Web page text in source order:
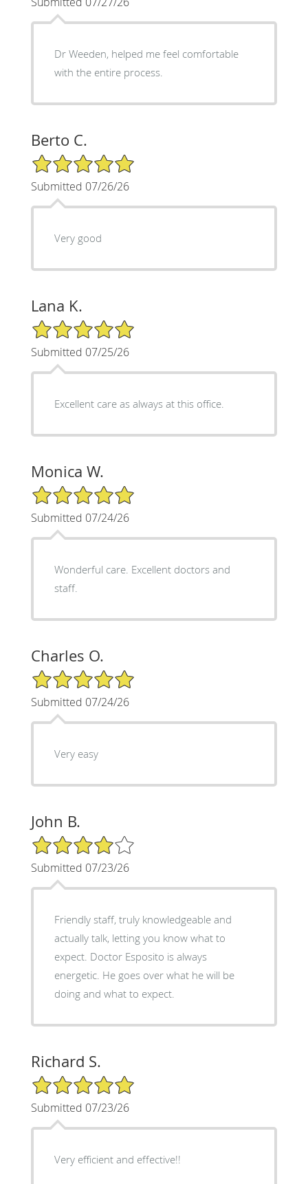
Dr Weeden, helped me feel comfortable
with the entire process.
Berto C.
5/5 Star Rating
Submitted 07/26/26
Very good
Lana K.
5/5 Star Rating
Submitted 07/25/26
Excellent care as always at this office.
Monica W.
5/5 Star Rating
Submitted 07/24/26
Wonderful care. Excellent doctors and
staff.
Charles O.
5/5 Star Rating
Submitted 07/24/26
Very easy
John B.
4/5 Star Rating
Submitted 07/23/26
Friendly staff, truly knowledgeable and
actually talk, letting you know what to
expect. Doctor Esposito is always
energetic. He goes over what he will be
doing and what to expect.
Richard S.
5/5 Star Rating
Submitted 07/23/26
Very efficient and effective!!